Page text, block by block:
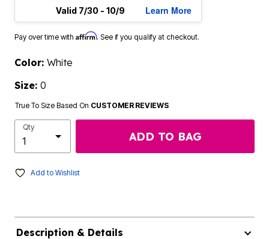
Valid 7/30 - 10/9
Learn More
Pay over time with Affirm. See if you qualify at checkout.
Color: White
Size: 0
True To Size Based On CUSTOMER REVIEWS
Qty
ADD TO BAG
Add to Wishlist
Description & Details